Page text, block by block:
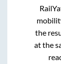
the
at the